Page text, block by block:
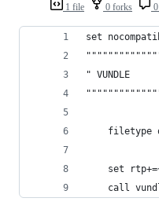
1 file 0 forks
set
" VUNDLE
filetype
set
call